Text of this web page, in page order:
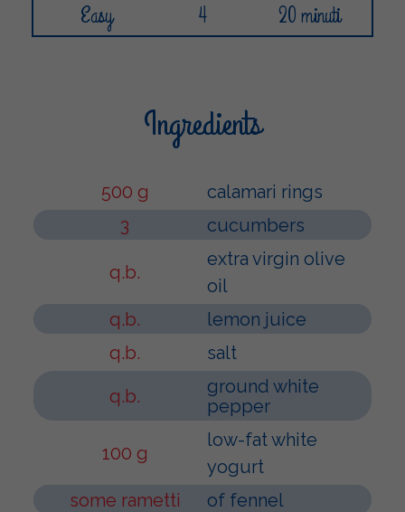
Easy 4 20 minuti
Ingredients
500 g
calamari rings
3
cucumbers
q.b.
extra virgin olive
oil
q.b.
lemon juice
q.b.
salt
q.b.
ground white
pepper
100 g
low-fat white
yogurt
some rametti
of fennel